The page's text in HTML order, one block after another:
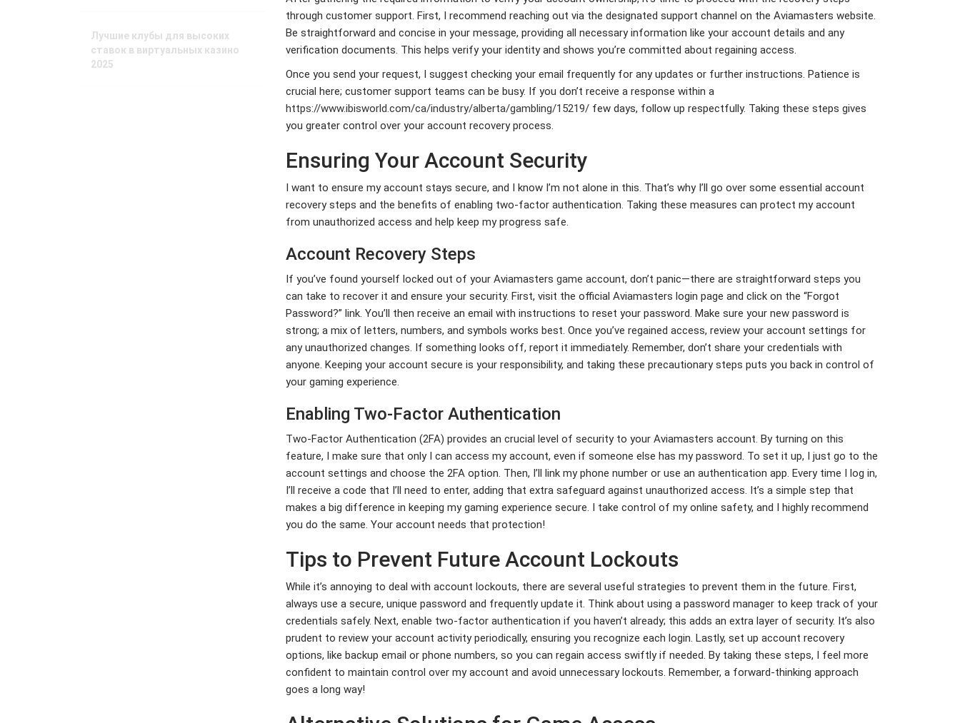
through customer support. First, I recommend reaching out via the designated support channel on the Aviamasters website.
Be straightforward and concise in your message, providing all necessary information like your account details and any
verification documents. This helps verify your identity and shows you’re committed about regaining access.
Once you send your request, I suggest checking your email frequently for any updates or further instructions. Patience is
crucial here; customer support teams can be busy. If you don’t receive a response within a
https://www.ibisworld.com/ca/industry/alberta/gambling/15219/few days, follow up respectfully. Taking these steps gives
you greater control over your account recovery process.
Ensuring Your Account Security
I want to ensure my account stays secure, and I know I’m not alone in this. That’s why I’ll go over some essential account
recovery steps and the benefits of enabling two-factor authentication. Taking these measures can protect my account
from unauthorized access and help keep my progress safe.
Account Recovery Steps
If you’ve found yourself locked out of your Aviamasters game account, don’t panic—there are straightforward steps you
can take to recover it and ensure your security. First, visit the official Aviamasters login page and click on the “Forgot
Password?” link. You’ll then receive an email with instructions to reset your password. Make sure your new password is
strong; a mix of letters, numbers, and symbols works best. Once you’ve regained access, review your account settings for
any unauthorized changes. If something looks off, report it immediately. Remember, don’t share your credentials with
anyone. Keeping your account secure is your responsibility, and taking these precautionary steps puts you back in control of
your gaming experience.
Enabling Two-Factor Authentication
Two-Factor Authentication (2FA) provides an crucial level of security to your Aviamasters account. By turning on this
feature, I make sure that only I can access my account, even if someone else has my password. To set it up, I just go to the
account settings and choose the 2FA option. Then, I’ll link my phone number or use an authentication app. Every time I log in,
I’ll receive a code that I’ll need to enter, adding that extra safeguard against unauthorized access. It’s a simple step that
makes a big difference in keeping my gaming experience secure. I take control of my online safety, and I highly recommend
you do the same. Your account needs that protection!
Tips to Prevent Future Account Lockouts
While it’s annoying to deal with account lockouts, there are several useful strategies to prevent them in the future. First,
always use a secure, unique password and frequently update it. Think about using a password manager to keep track of your
credentials safely. Next, enable two-factor authentication if you haven’t already; this adds an extra layer of security. It’s also
prudent to review your account activity periodically, ensuring you recognize each login. Lastly, set up account recovery
options, like backup email or phone numbers, so you can regain access swiftly if needed. By taking these steps, I feel more
confident to maintain control over my account and avoid unnecessary lockouts. Remember, a forward-thinking approach
goes a long way!
ставок в виртуальных казино
2025